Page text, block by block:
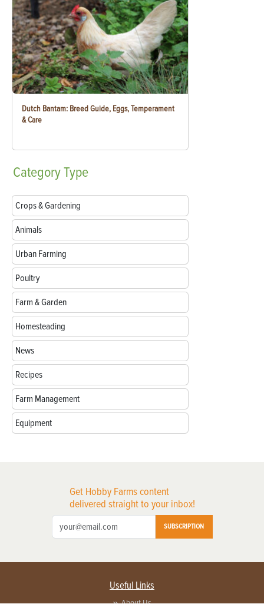
Dutch Bantam: Breed Guide, Eggs, Temperament
& Care
CategoryType
Crops & Gardening
Animals
Urban Farming
Poultry
Farm & Garden
Homesteading
News
Recipes
Farm Management
Equipment
Get Hobby Farms content
delivered straight to your inbox!
SUBSCRIPTION
Useful Links
About Us